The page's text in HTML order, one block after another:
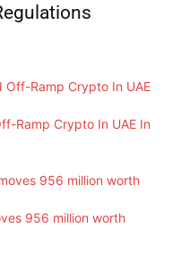
Ramp Crypto In UAE In
956 million worth